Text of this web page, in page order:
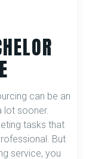
can be an
sooner.
tasks that
But
service, you